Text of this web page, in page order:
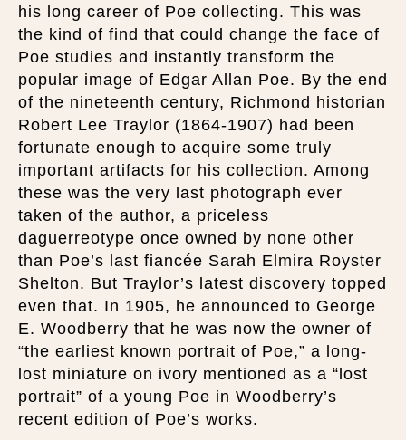
his long career of Poe collecting. This was
the kind of find that could change the face of
Poe studies and instantly transform the
popular image of Edgar Allan Poe. By the end
of the nineteenth century, Richmond historian
Robert Lee Traylor (1864-1907) had been
fortunate enough to acquire some truly
important artifacts for his collection. Among
these was the very last photograph ever
taken of the author, a priceless
daguerreotype once owned by none other
than Poe’s last fiancée Sarah Elmira Royster
Shelton. But Traylor’s latest discovery topped
even that. In 1905, he announced to George
E. Woodberry that he was now the owner of
“the earliest known portrait of Poe,” a long-
lost miniature on ivory mentioned as a “lost
portrait” of a young Poe in Woodberry’s
recent edition of Poe’s works.